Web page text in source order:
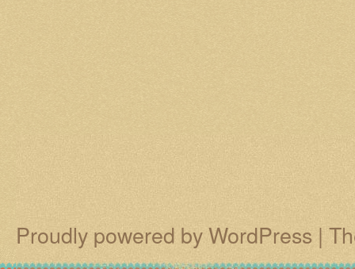
Proudly powered by WordPress |